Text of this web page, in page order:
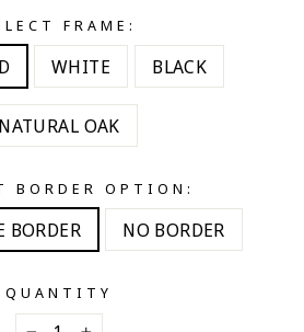
FRAME:
WHITE BLACK
NATURAL OAK
BORDER OPTION:
NO BORDER
QUANTITY